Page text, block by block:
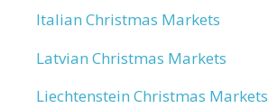
Italian Christmas Markets
Latvian Christmas Markets
Liechtenstein Christmas Markets